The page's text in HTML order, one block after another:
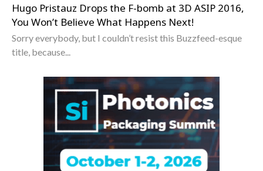
Hugo Pristauz Drops the F-bomb at 3D ASIP 2016,
You Won’t Believe What Happens Next!
Sorry everybody, but I couldn’t resist this Buzzfeed-esque
title, because...